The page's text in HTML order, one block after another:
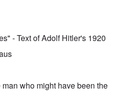
- Text of Adolf Hitler's 1920
who might have been the